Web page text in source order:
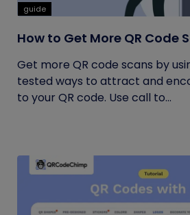
guide
How to Get More QR Code
Get more QR code scans by
tested ways to attract and
to your QR code. Use call to...